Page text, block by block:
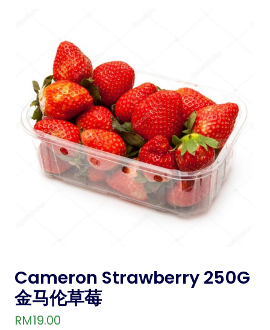
Cameron Strawberry 250G
金马伦草莓
RM19.00